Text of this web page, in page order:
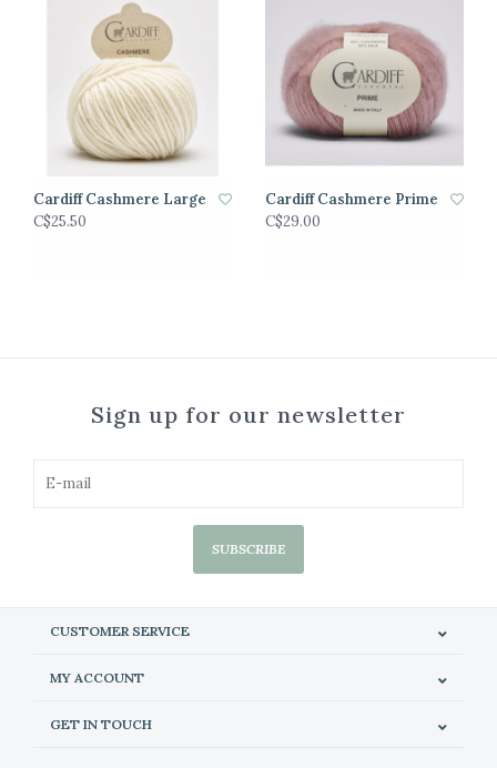
Cardiff Cashmere Large
C$25.50
Cardiff Cashmere Prime
C$29.00
Sign up for our newsletter
SUBSCRIBE
CUSTOMER SERVICE
MY ACCOUNT
GET IN TOUCH